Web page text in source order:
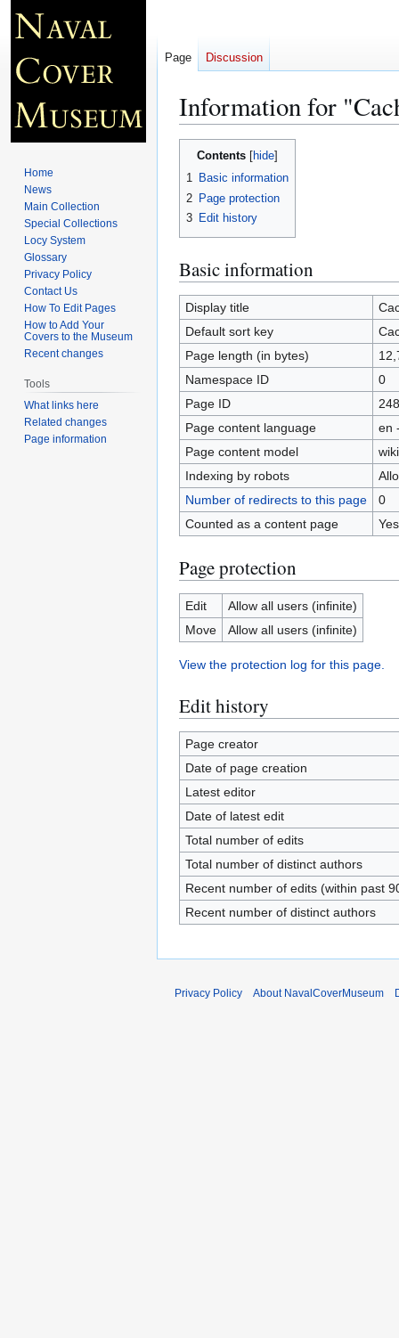
Information for
Jump
Jump
Contents
1 Basic information
2 Page protection
3 Edit history
Basic information
Display title
Default sort key
Page length (in bytes)
Namespace ID
0
Page ID
Page content language
en
Page content model
Indexing by robots
Number of redirects to this page
0
Counted as a content page
Yes
Page protection
Edit
Allow all users (infinite)
Move
Allow all users (infinite)
View the protection log for this page.
Edit history
Page creator
Date of page creation
Latest editor
Date of latest edit
Total number of edits
Total number of distinct authors
Recent number of edits (within past
Recent number of distinct authors
Page Discussion
Home
News
Main Collection
Special Collections
Locy System
Glossary
Privacy Policy
Contact Us
How To Edit Pages
How to Add Your
Covers to the Museum
Recent changes
Tools
What links here
Related changes
Page information
Privacy Policy About NavalCoverMuseum